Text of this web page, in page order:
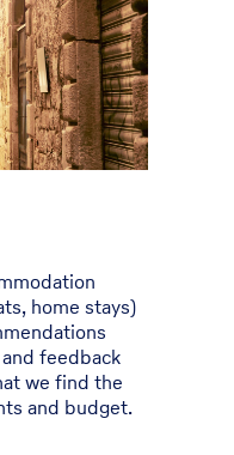
home stays)
feedback
we find the
and budget.